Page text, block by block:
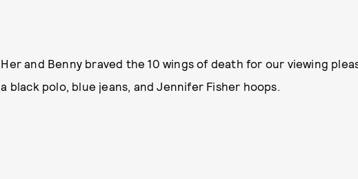
Her and Benny braved the 10 wings of death for our viewing
a black polo, blue jeans, and Jennifer Fisher hoops.